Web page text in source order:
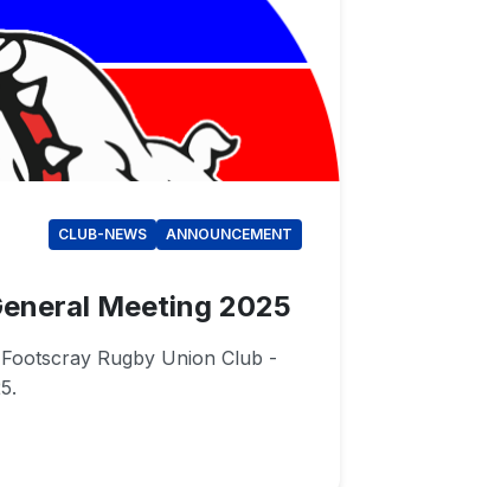
CLUB-NEWS ANNOUNCEMENT
Meeting 2025
Rugby Union Club -